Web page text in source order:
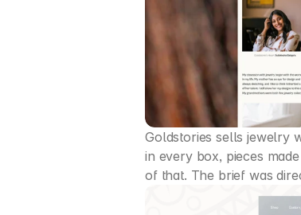
Goldstories sells jewelry
in every box, pieces
of that. The brief was